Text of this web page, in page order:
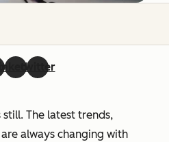
linkedintwitter
The latest trends,
always changing with